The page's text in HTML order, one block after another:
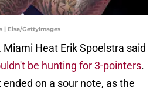
| Elsa/GettyImages
Heat Erik Spoelstra said
be hunting for 3-pointers.
on a sour note, as the